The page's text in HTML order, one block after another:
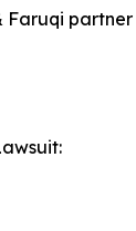
Faruqi partner